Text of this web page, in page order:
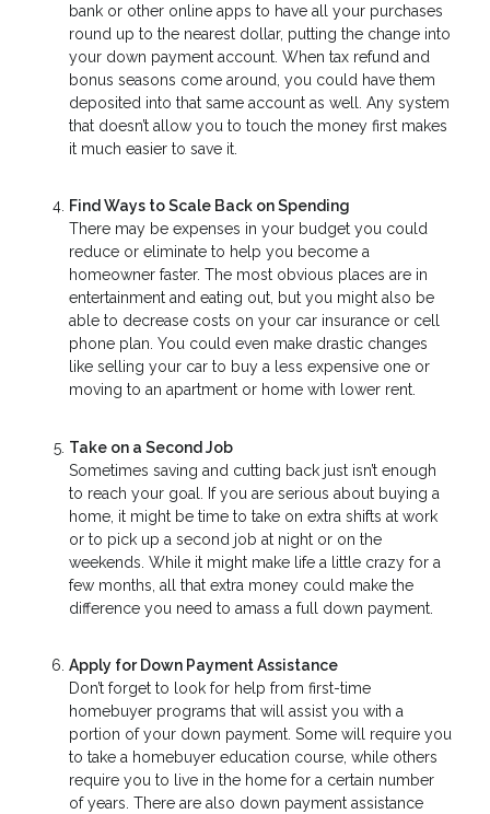
bank or other online apps to have all your purchases
round up to the nearest dollar, putting the change into
your down payment account. When tax refund and
bonus seasons come around, you could have them
deposited into that same account as well. Any system
that doesn’t allow you to touch the money first makes
it much easier to save it.
Find Ways to Scale Back on Spending
There may be expenses in your budget you could
reduce or eliminate to help you become a
homeowner faster. The most obvious places are in
entertainment and eating out, but you might also be
able to decrease costs on your car insurance or cell
phone plan. You could even make drastic changes
like selling your car to buy a less expensive one or
moving to an apartment or home with lower rent.
Take on a Second Job
Sometimes saving and cutting back just isn’t enough
to reach your goal. If you are serious about buying a
home, it might be time to take on extra shifts at work
or to pick up a second job at night or on the
weekends. While it might make life a little crazy for a
few months, all that extra money could make the
difference you need to amass a full down payment.
Apply for Down Payment Assistance
Don’t forget to look for help from first-time
homebuyer programs that will assist you with a
portion of your down payment. Some will require you
to take a homebuyer education course, while others
require you to live in the home for a certain number
of years. There are also down payment assistance